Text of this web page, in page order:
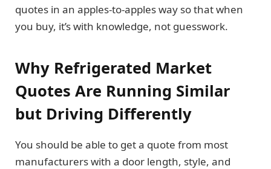
quotes in an apples-to-apples way so that when
you buy, it’s with knowledge, not guesswork.
Why Refrigerated Market
Quotes Are Running Similar
but Driving Differently
You should be able to get a quote from most
manufacturers with a door length, style, and